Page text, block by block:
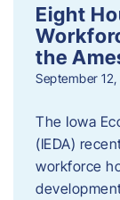
Eight
the
September
The Iowa
(IEDA)
workforce